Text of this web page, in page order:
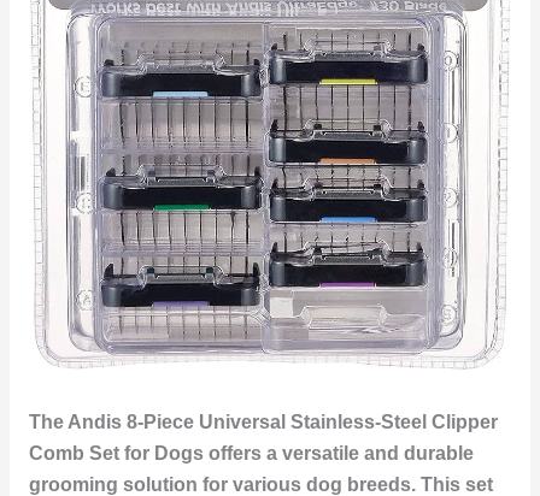
The Andis 8-Piece Universal Stainless-Steel Clipper
Comb Set for Dogs offers a versatile and durable
grooming solution for various dog breeds. This set